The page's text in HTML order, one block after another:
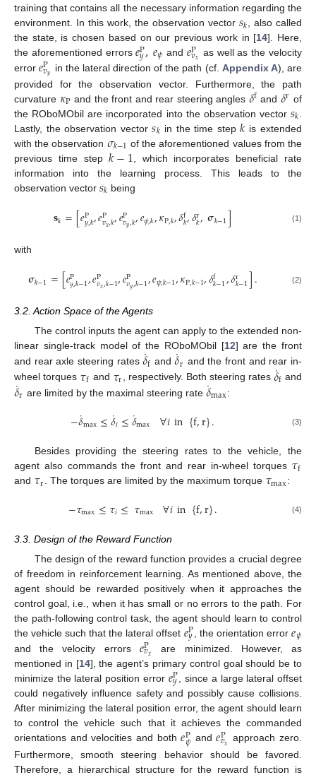
training that contains all the necessary information regarding the
environment. In this work, the observation vector𝑠𝑘 , also called
the state, is chosen based on our previous work in [14]. Here,
the aforementioned errors𝑒P
𝑦,𝑒𝜓 and 𝑒P
𝑣𝑥 as well as the velocity
error𝑒P
𝑣𝑦 in the lateral direction of the path (cf. Appendix A), are
provided for the observation vector. Furthermore, the path
curvature 𝜅P and the front and rear steering angles 𝛿f and 𝛿r of
the ROboMObil are incorporated into the observation vector𝑠𝑘
Lastly, the observation vector𝑠𝑘 in the time step𝑘 is extended
with the observation 𝜎𝑘−1 of the aforementioned values from the
previous time step𝑘−1 , which incorporates beneficial rate
information into the learning process. This leads to the
observation vector 𝑠𝑘 being
𝐬𝑘=[𝑒P
𝑦,𝑘,𝑒P
𝑣𝑥,𝑘,𝑒P
𝑣𝑦,𝑘,𝑒𝜓,𝑘,𝜅P,𝑘,𝛿f𝑘,𝛿r𝑘,𝛔𝑘−1] (1)
with
𝛔𝑘−1=[𝑒P
𝑦,𝑘−1,𝑒P
𝑣𝑥,𝑘−1,𝑒P
𝑣𝑦,𝑘−1,𝑒𝜓,𝑘−1,𝜅P,𝑘−1,𝛿f𝑘−1,𝛿r𝑘−1]. (2)
3.2. Action Space of the Agents
The control inputs the agent can apply to the extended non-
linear single-track model of the ROboMObil [12] are the front
and rear axle steering rates𝛿
˙f and𝛿
˙r and the front and rear in-
wheel torques 𝜏f and 𝜏r, respectively. Both steering rates𝛿
˙f and
𝛿
˙r are limited by the maximal steering rate 𝛿
˙max:
−𝛿
˙max≤𝛿
˙𝑖≤𝛿
˙max ∀𝑖in{f,r}. (3)
Besides providing the steering rates to the vehicle, the
agent also commands the front and rear in-wheel torques 𝜏f
and 𝜏r . The torques are limited by the maximum torque 𝜏max:
−𝜏max≤𝜏𝑖≤𝜏max ∀𝑖in{f,r}. (4)
3.3. Design of the Reward Function
The design of the reward function provides a crucial degree
of freedom in reinforcement learning. As mentioned above, the
agent should be rewarded positively when it approaches the
control goal, i.e., when it has small or no errors to the path. For
the path-following control task, the agent should learn to control
the vehicle such that the lateral offset 𝑒P
𝑦 , the orientation error𝑒𝜓
and the velocity errors 𝑒P
𝑣𝑥
are minimized. However, as
mentioned in [14], the agent’s primary control goal should be to
minimize the lateral position error 𝑒P
𝑦
, since a large lateral offset
could negatively influence safety and possibly cause collisions.
After minimizing the lateral position error, the agent should learn
to control the vehicle such that it achieves the commanded
orientations and velocities and both𝑒P
𝜓 and𝑒P
𝑣𝑥 approach zero.
Furthermore, smooth steering behavior should be favored.
Therefore, a hierarchical structure for the reward function is